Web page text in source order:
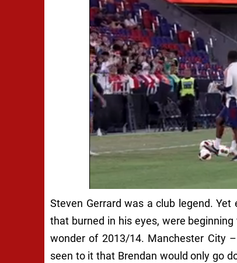
Steven Gerrard was a club legend.
that burned in his eyes, were
wonder of 2013/14. Manchester City
seen to it that Brendan would only go